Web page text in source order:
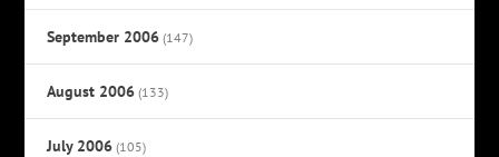
September 2006 (147)
August 2006 (133)
July 2006 (105)